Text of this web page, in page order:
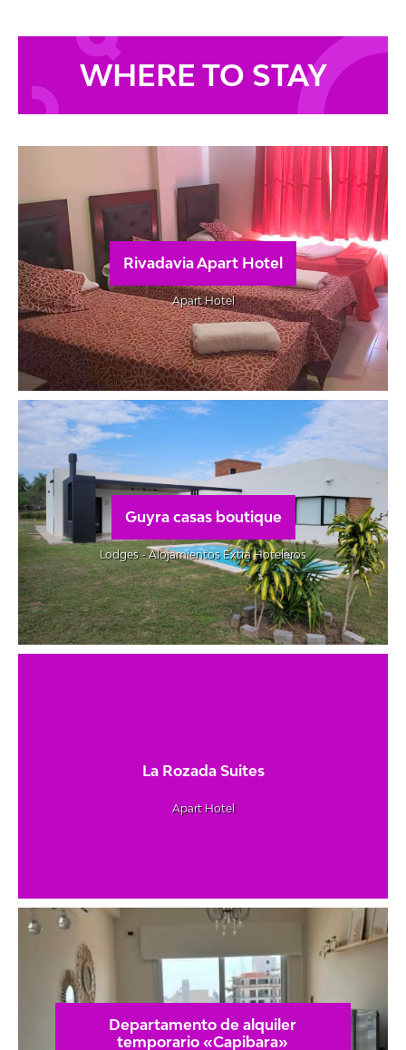
WHERE TO STAY
Rivadavia Apart Hotel
Apart Hotel
Guyra casas boutique
Lodges - Alojamientos Extra Hoteleros
La Rozada Suites
Apart Hotel
Departamento de alquiler
temporario «Capibara»